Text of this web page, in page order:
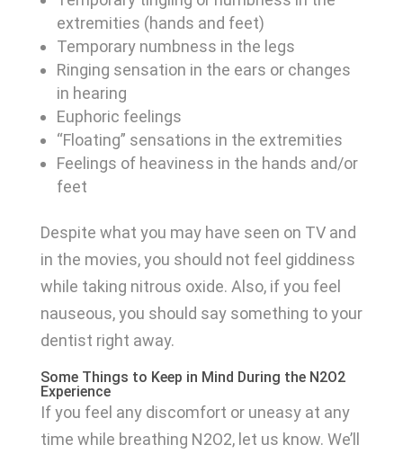
extremities (hands and feet)
Temporary numbness in the legs
Ringing sensation in the ears or changes
in hearing
Euphoric feelings
“Floating” sensations in the extremities
Feelings of heaviness in the hands and/or
feet
Despite what you may have seen on TV and
in the movies, you should not feel giddiness
while taking nitrous oxide. Also, if you feel
nauseous, you should say something to your
dentist right away.
Some Things to Keep in Mind During the N2O2
Experience
If you feel any discomfort or uneasy at any
time while breathing N2O2, let us know. We’ll